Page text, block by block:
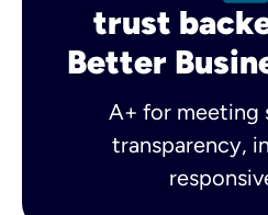
trust
Better
A+ for meeting
transparency,